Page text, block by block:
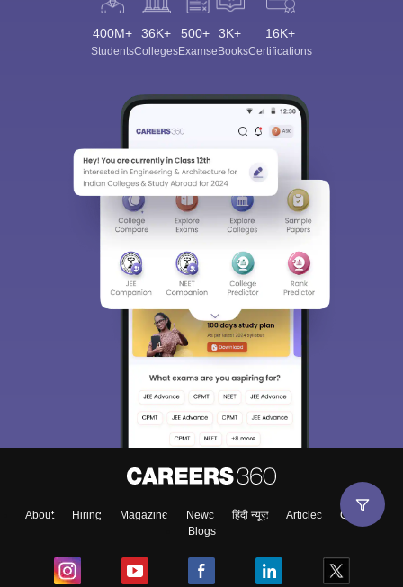
400M+
Students
36K+
Colleges
500+
Exams
3K+
eBooks
16K+
Certifications
About Hiring Magazine News हिंदी न्यूज़ Articles
Contact
Blogs